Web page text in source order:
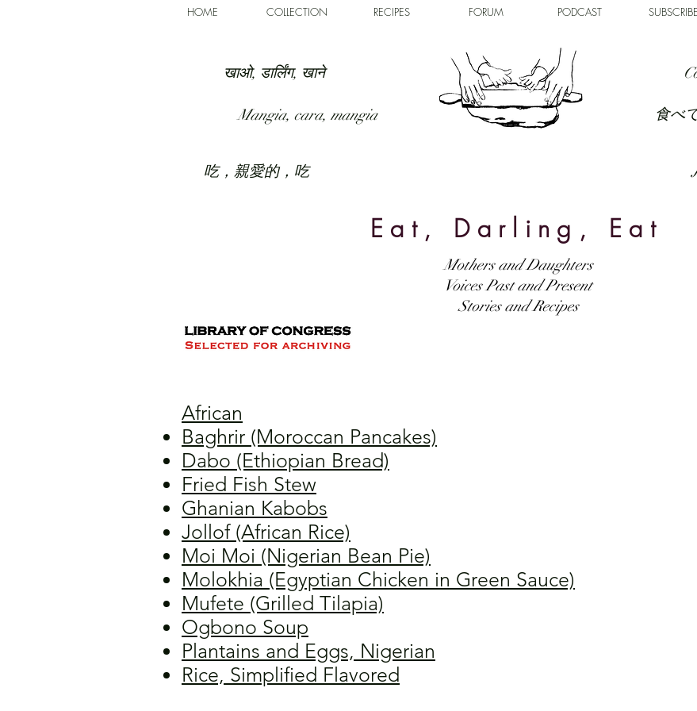
HOME COLLECTION RECIPES FORUM PODCAST SUBSCRIBE
खाओ, डार्लिंग, खाने
Mangia, cara, mangia
吃，親愛的，吃
食べ
Eat, Darling, Eat
Mothers and Daughters
Voices Past and Present
Stories and Recipes
African
Baghrir (Moroccan Pancakes)
Dabo (Ethiopian Bread)
Fried Fish Stew
Ghanian Kabobs
Jollof (African Rice)
Moi Moi (Nigerian Bean Pie)
Molokhia (Egyptian Chicken in Green Sauce)
Mufete (Grilled Tilapia)
Ogbono Soup
Plantains and Eggs, Nigerian
Rice, Simplified Flavored